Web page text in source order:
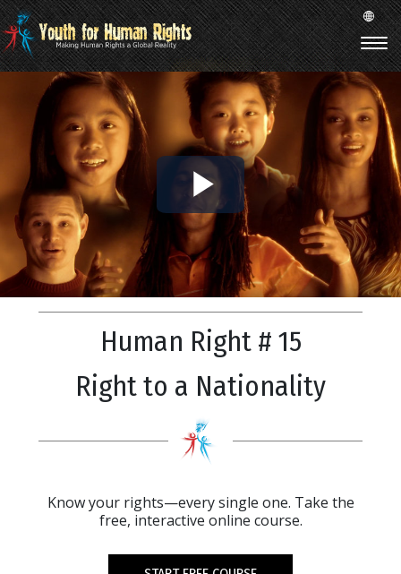
Play
Video
Human Right # 15
Right to a Nationality
Know your rights—every single one. Take the
free, interactive online course.